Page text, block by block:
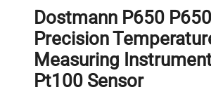
Dostmann P650
Precision
Measuring
Pt100 Sensor